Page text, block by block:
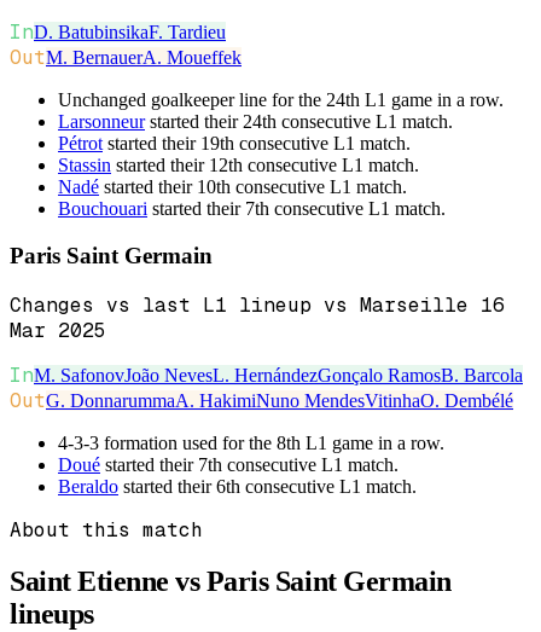
InD. BatubinsikaF. Tardieu
OutM. BernauerA. Moueffek
Unchanged goalkeeper line for the 24th L1 game in a row.
Larsonneurstarted their 24th consecutive L1 match.
Pétrot started their 19th consecutive L1 match.
Stassin started their 12th consecutive L1 match.
Nadé started their 10th consecutive L1 match.
Bouchouari started their 7th consecutive L1 match.
Paris Saint Germain
Changes vs last L1 lineup vs Marseille 16
Mar 2025
InM. SafonovJoão NevesL. HernándezGonçalo RamosB. Barcola
OutG. DonnarummaA. HakimiNuno MendesVitinhaO. Dembélé
4-3-3 formation used for the 8th L1 game in a row.
Doué started their 7th consecutive L1 match.
Beraldo started their 6th consecutive L1 match.
About this match
Saint Etienne vs Paris Saint Germain
lineups